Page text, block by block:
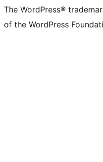
The WordPress®
of the WordPress